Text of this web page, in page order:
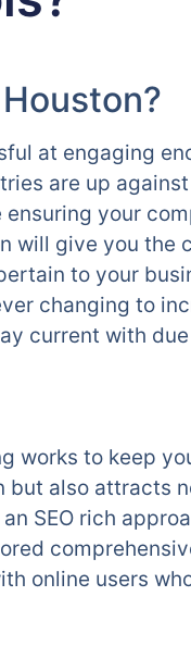
at engaging
are up
your
will give you the
to your
changing to
current with
works to keep
but also attracts
SEO rich
online users